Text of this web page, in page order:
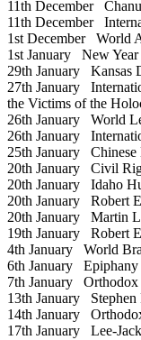
11th December
11th December
1st DecemberWorld
1st January New
29th January Kansas
27th January
the Victims of the
26th January World
26th January
25th January Chinese
20th January Civil
20th January Idaho
20th January Robert
20th January Martin
19th January Robert
4th January World
6th January Epiphany
7th January Orthodox
13th January Stephen
14th January
17th January Lee-